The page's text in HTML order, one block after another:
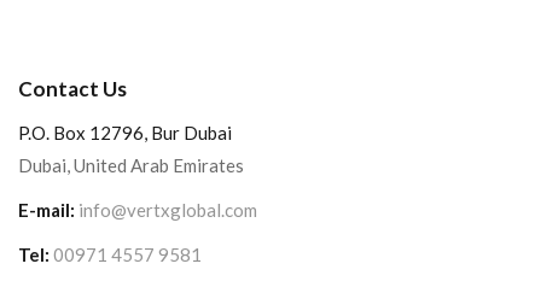
Contact Us
P.O. Box 12796, Bur Dubai
Dubai, United Arab Emirates
E-mail: info@vertxglobal.com
Tel: 00971 4557 9581